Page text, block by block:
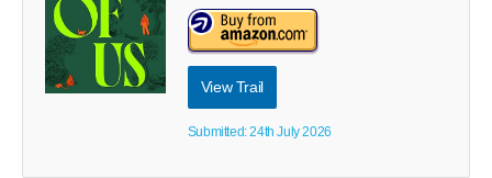
View Trail
Submitted: 24th July 2026